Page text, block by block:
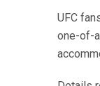
UFC
one-of-